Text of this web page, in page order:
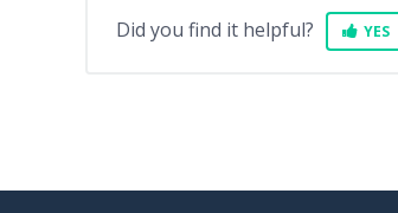
Did you find it helpful? YES